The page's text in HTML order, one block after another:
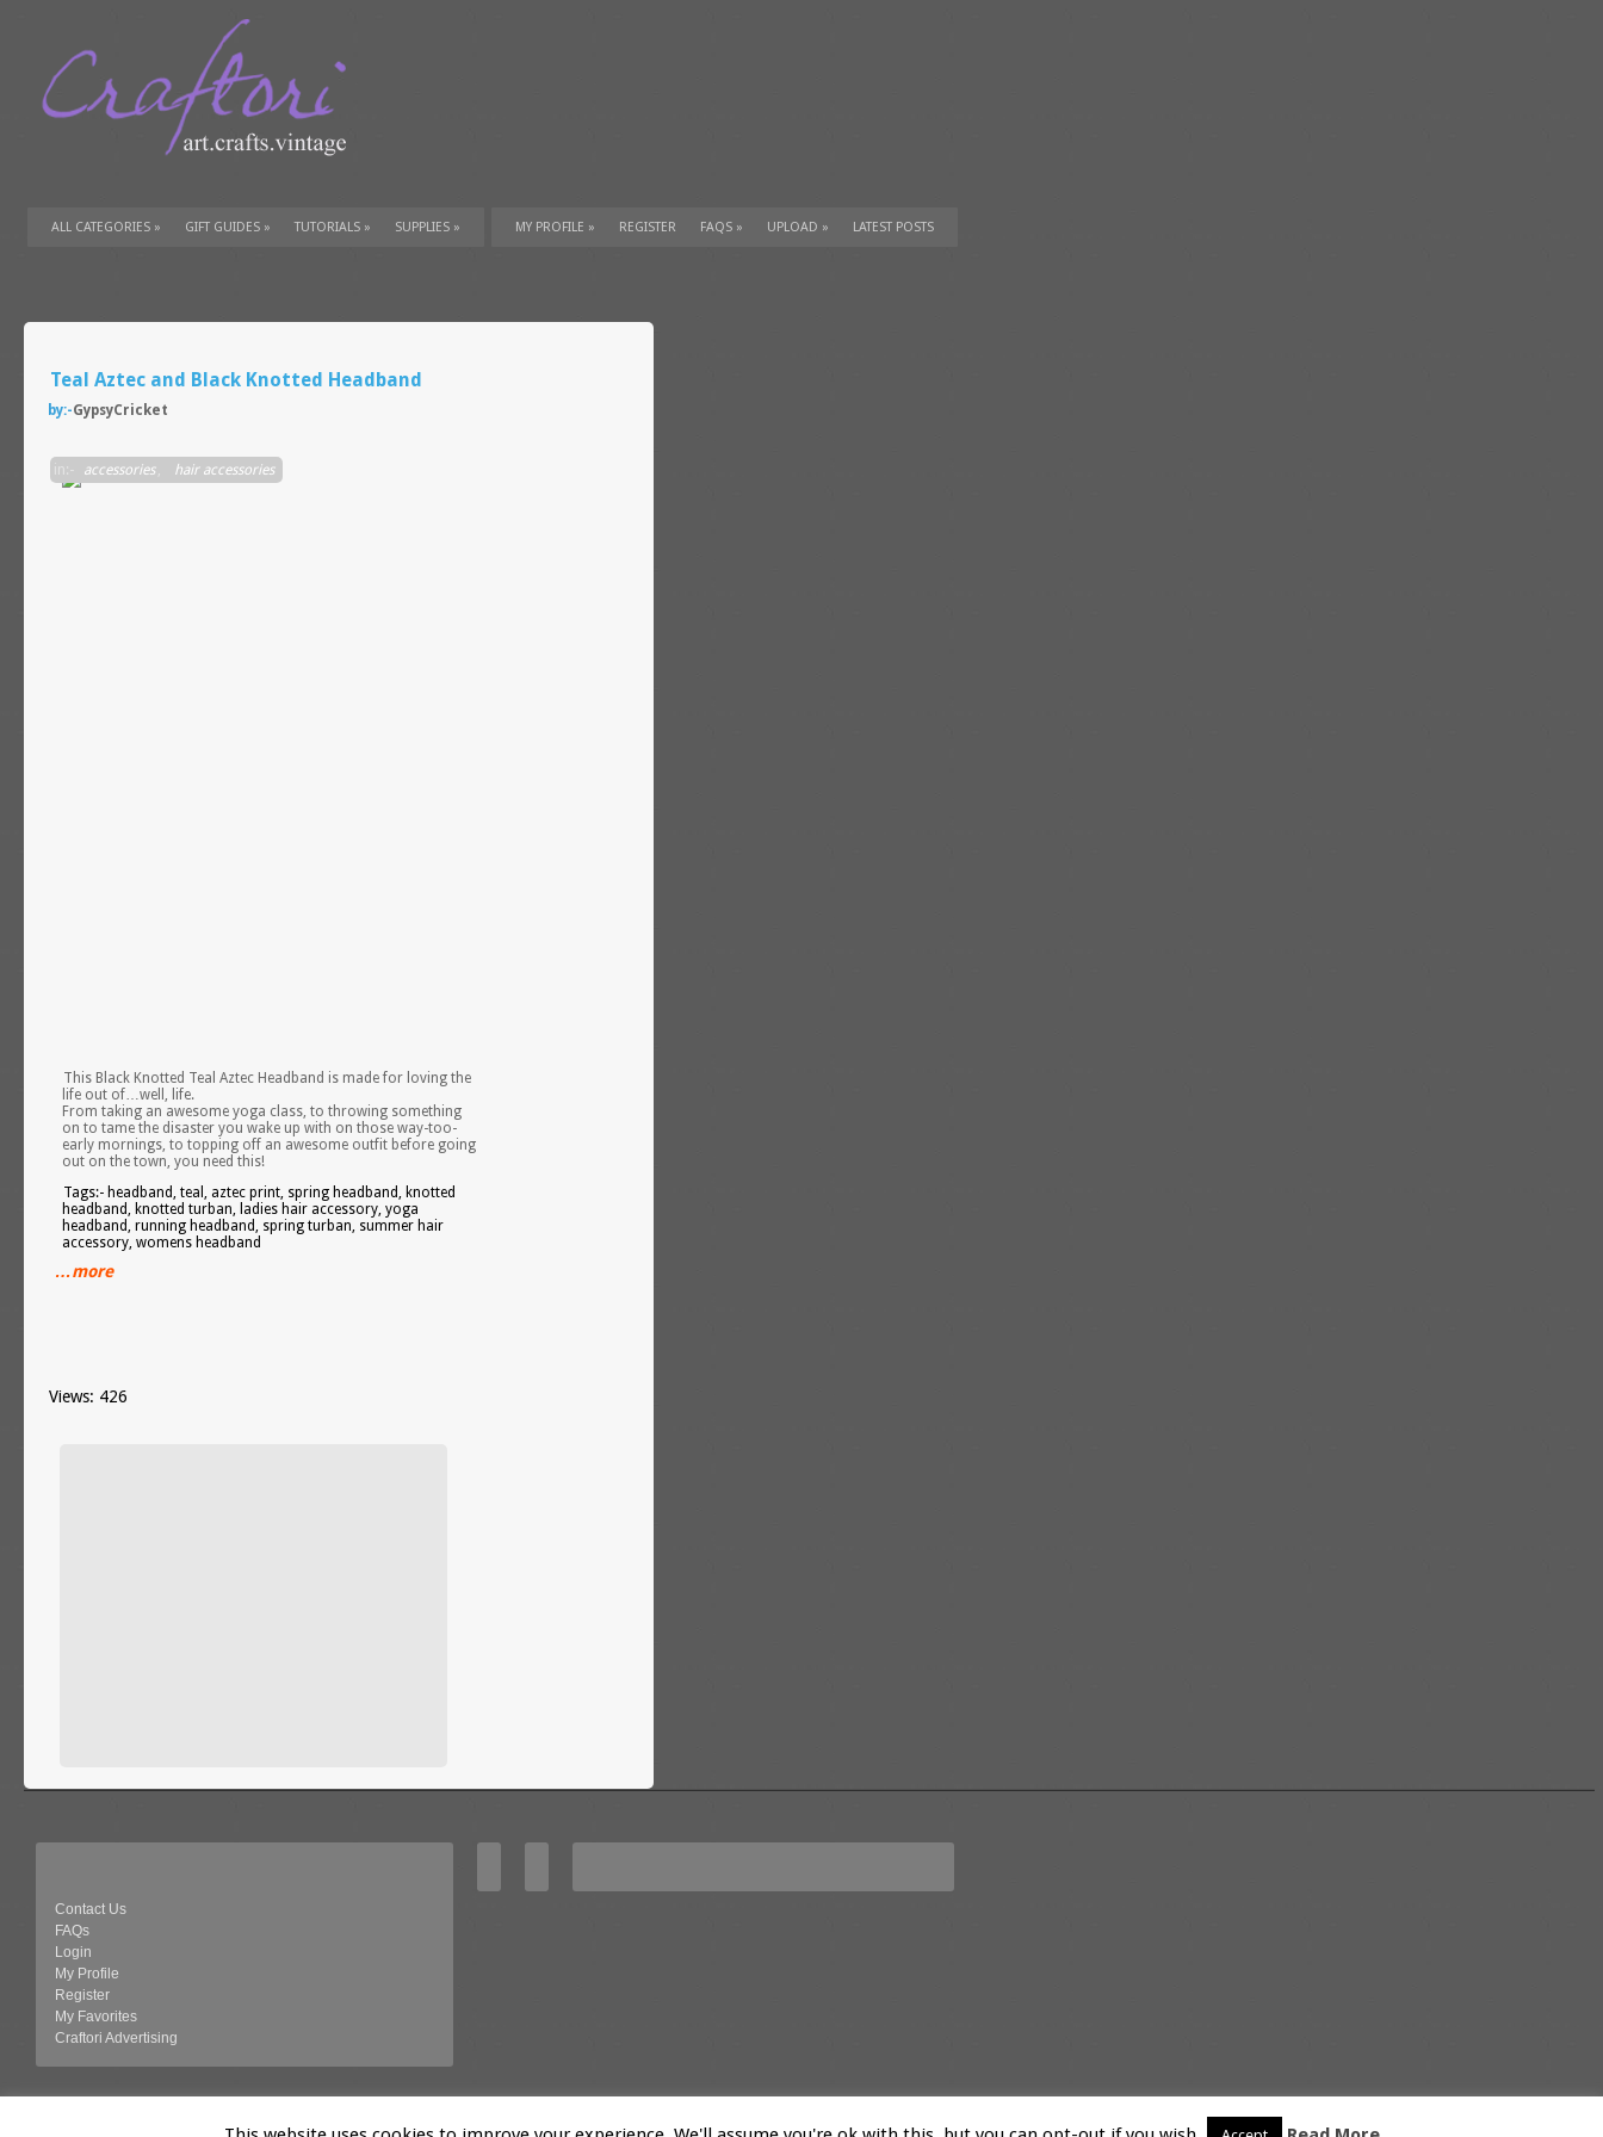
ALL CATEGORIES » GIFT GUIDES » TUTORIALS » SUPPLIES » MY PROFILE » REGISTER FAQS » UPLOAD » LATEST POSTS
Teal Aztec and Black Knotted Headband
by:-GypsyCricket
in:- accessories , hair accessories
This Black Knotted Teal Aztec Headband is made for loving the
life out of…well, life.
From taking an awesome yoga class, to throwing something
on to tame the disaster you wake up with on those way-too-
early mornings, to topping off an awesome outfit before going
out on the town, you need this!
Tags:- headband, teal, aztec print, spring headband, knotted
headband, knotted turban, ladies hair accessory, yoga
headband, running headband, spring turban, summer hair
accessory, womens headband
…more
Views: 426
Contact Us
FAQs
Login
My Profile
Register
My Favorites
Craftori Advertising
© 2026 Craftori- Art, Crafts and Vintage